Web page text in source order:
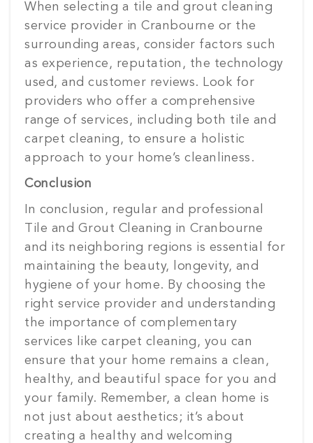
When selecting a tile and grout cleaning
service provider in Cranbourne or the
surrounding areas, consider factors such
as experience, reputation, the technology
used, and customer reviews. Look for
providers who offer a comprehensive
range of services, including both tile and
carpet cleaning, to ensure a holistic
approach to your home’s cleanliness.
Conclusion
In conclusion, regular and professional
Tile and Grout Cleaning in Cranbourne
and its neighboring regions is essential for
maintaining the beauty, longevity, and
hygiene of your home. By choosing the
right service provider and understanding
the importance of complementary
services like carpet cleaning, you can
ensure that your home remains a clean,
healthy, and beautiful space for you and
your family. Remember, a clean home is
not just about aesthetics; it’s about
creating a healthy and welcoming